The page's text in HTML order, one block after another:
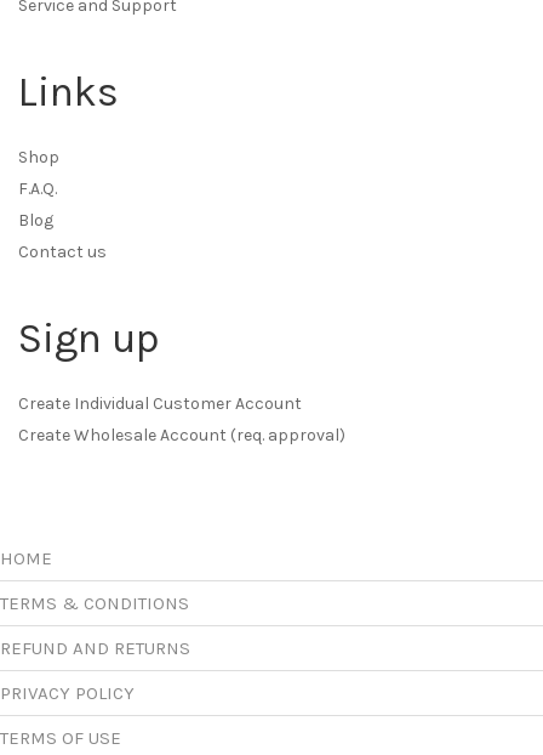
Service and Support
Links
Shop
F.A.Q.
Blog
Contact us
Sign up
Create Individual Customer Account
Create Wholesale Account (req. approval)
HOME
TERMS & CONDITIONS
REFUND AND RETURNS
PRIVACY POLICY
TERMS OF USE